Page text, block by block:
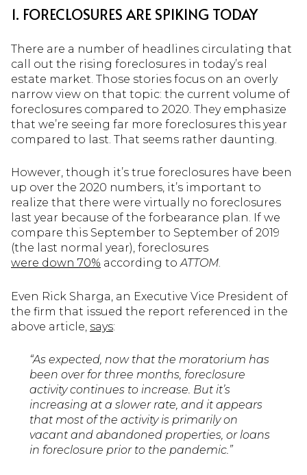
1. FORECLOSURES ARE SPIKING TODAY
There are a number of headlines circulating that
call out the rising foreclosures in today’s real
estate market. Those stories focus on an overly
narrow view on that topic: the current volume of
foreclosures compared to 2020. They emphasize
that we’re seeing far more foreclosures this year
compared to last. That seems rather daunting.
However, though it’s true foreclosures have been
up over the 2020 numbers, it’s important to
realize that there were virtually no foreclosures
last year because of the forbearance plan. If we
compare this September to September of 2019
(the last normal year), foreclosures
were down 70% according toATTOM.
Even Rick Sharga, an Executive Vice President of
the firm that issued the report referenced in the
above article, says:
“As expected, now that the moratorium has
been over for three months, foreclosure
activity continues to increase. But it’s
increasing at a slower rate, and it appears
that most of the activity is primarily on
vacant and abandoned properties, or loans
in foreclosure prior to the pandemic.”